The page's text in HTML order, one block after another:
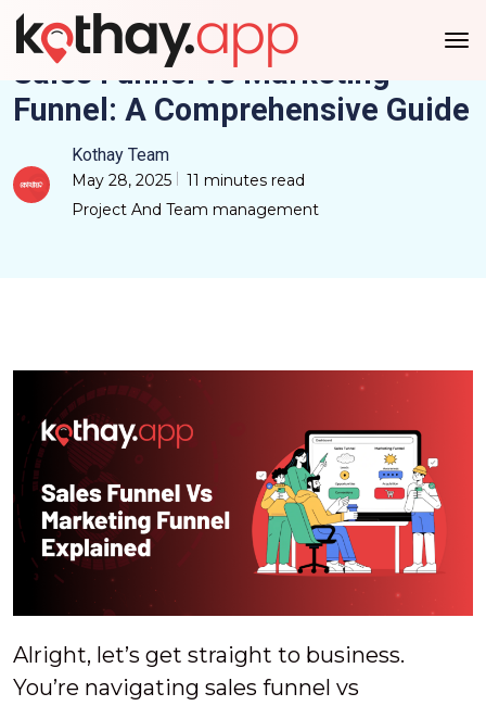
Sales Funnel vs Marketing
Funnel: A Comprehensive Guide
Kothay Team
May 28, 2025
11 minutes read
Project And Team management
Alright, let’s get straight to business.
You’re navigating sales funnel vs